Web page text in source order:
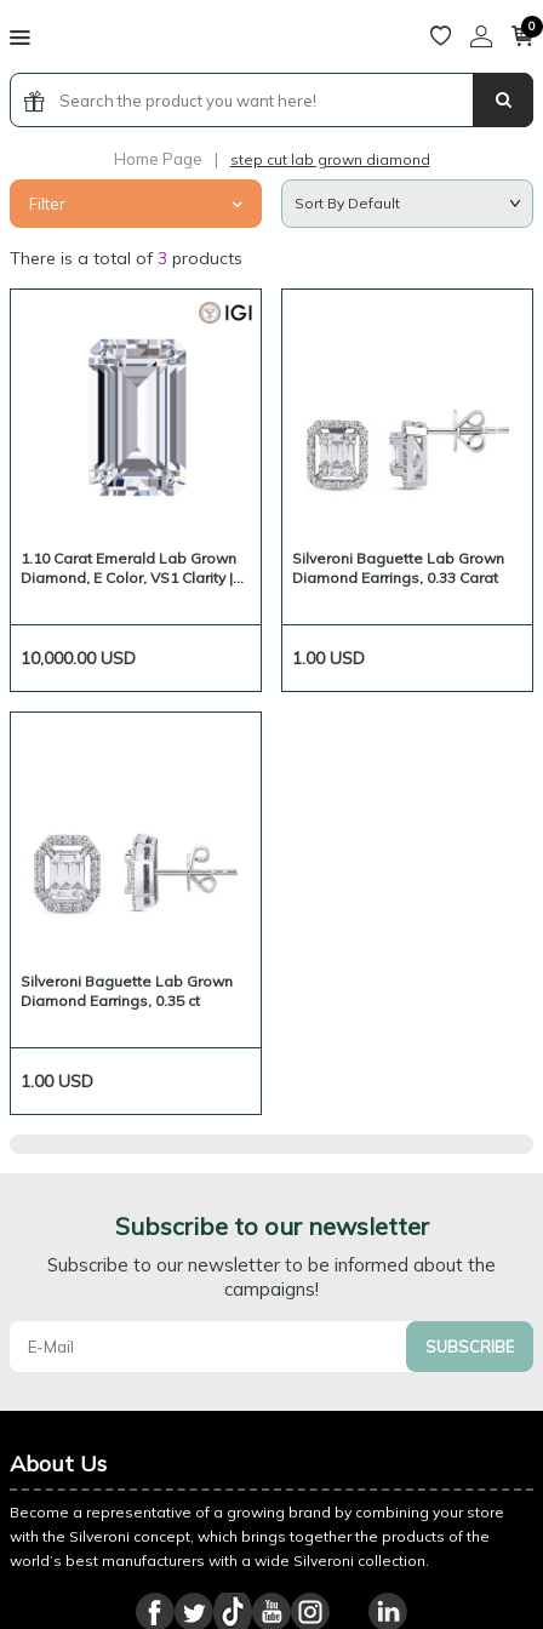
0
Home Page | step cut lab grown diamond
Filter
There is a total of3 products
1.10 Carat Emerald Lab Grown
Diamond, E Color, VS1 Clarity |
10,000.00USD
Silveroni Baguette Lab Grown
Diamond Earrings, 0.33 Carat
1.00USD
Silveroni Baguette Lab Grown
Diamond Earrings, 0.35 ct
1.00USD
Subscribe to our newsletter
Subscribe to our newsletter to be informed about the
campaigns!
SUBSCRIBE
About Us
Become a representative of a growing brand by combining your store
with the Silveroni concept, which brings together the products of the
world’s best manufacturers with a wide Silveroni collection.